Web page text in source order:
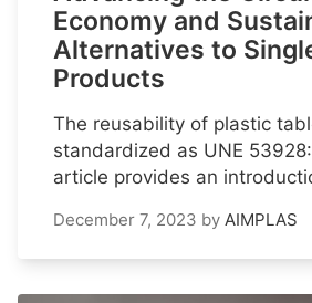
Economy and
Alternatives to
Products
The reusability of plastic
standardized as UNE
article provides an
December 7, 2023 by AIMPLAS